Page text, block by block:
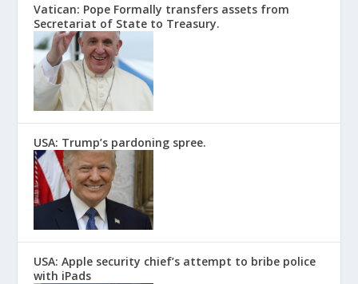
Vatican: Pope Formally transfers assets from
Secretariat of State to Treasury.
USA: Trump’s pardoning spree.
USA: Apple security chief’s attempt to bribe police
with iPads